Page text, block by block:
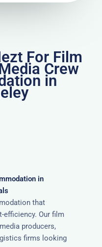
For Film
Crew
in
in
that
efficiency. Our film
producers,
firms looking